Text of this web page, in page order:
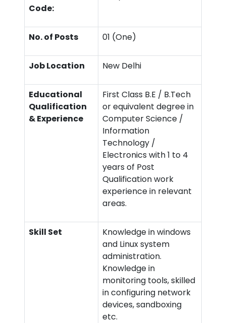
Code:
No. of Posts 01 (One)
Job Location New Delhi
Educational
Qualification
& Experience
First Class B.E / B.Tech
or equivalent degree in
Computer Science /
Information
Technology /
Electronics with 1 to 4
years of Post
Qualification work
experience in relevant
areas.
Skill Set
Knowledge in windows
and Linux system
administration.
Knowledge in
monitoring tools, skilled
in configuring network
devices, sandboxing
etc.